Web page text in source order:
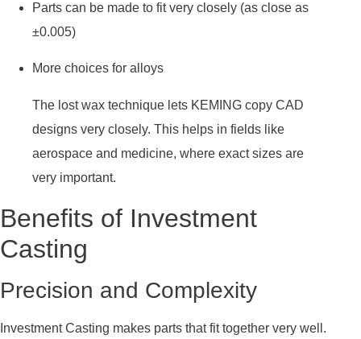
Parts can be made to fit very closely (as close as
±0.005)
More choices for alloys
The lost wax technique lets KEMING copy CAD
designs very closely. This helps in fields like
aerospace and medicine, where exact sizes are
very important.
Benefits of Investment
Casting
Precision and Complexity
Investment Casting makes parts that fit together very well.